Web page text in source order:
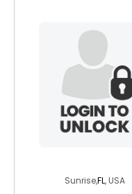
Sunrise,FL, USA